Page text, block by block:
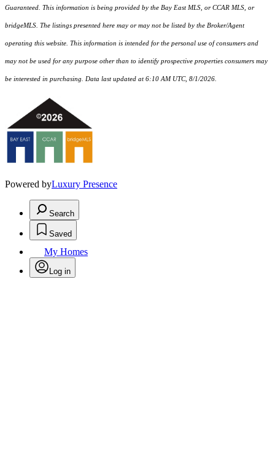
Guaranteed. This information is being provided by the Bay East MLS, or CCAR MLS, or
bridgeMLS. The listings presented here may or may not be listed by the Broker/Agent
operating this website. This information is intended for the personal use of consumers and
may not be used for any purpose other than to identify prospective properties consumers may
be interested in purchasing. Data last updated at 6:10 AM UTC, 8/1/2026.
Powered byLuxury Presence
Search
Saved
My Homes
Log in